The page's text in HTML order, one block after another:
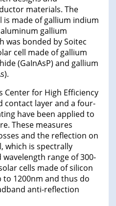
materials. The
made of gallium indium
gallium
was bonded by Soitec
cell made of gallium
(GaInAsP) and gallium
Center for High Efficiency
contact layer and a four-
have been applied to
These measures
and the reflection on
which is spectrally
range of 300-
cells made of silicon
1200nm and thus do
anti-reflection